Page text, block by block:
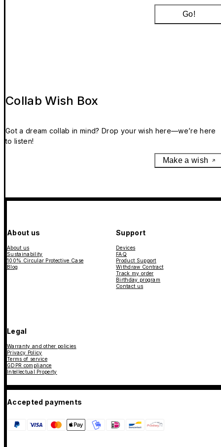
Go!
Collab Wish Box
Got a dream collab in mind? Drop your wish here—we’re here
to listen!
Make a wish
About us
About us
Sustainability
100% Circular Protective Case
Blog
Support
Devices
FAQ
Product Support
Withdraw Contract
Track my order
Birthday program
Contact us
Legal
Warranty and other policies
Privacy Policy
Terms of service
GDPR compliance
Intellectual Property
Accepted payments